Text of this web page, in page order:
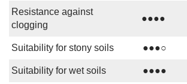
Resistance against
clogging
●●●●
Suitability for stony soils ●●●○
Suitability for wet soils ●●●●